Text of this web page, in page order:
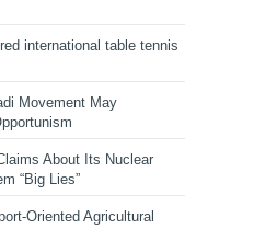
international table tennis
Movement May
About Its Nuclear
“Big Lies”
Oriented Agricultural